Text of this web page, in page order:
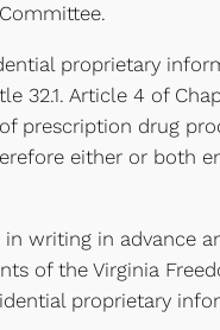
proprietary
32.1. Article 4 of
prescription drug
either or both
writing in advance
of the Virginia
proprietary